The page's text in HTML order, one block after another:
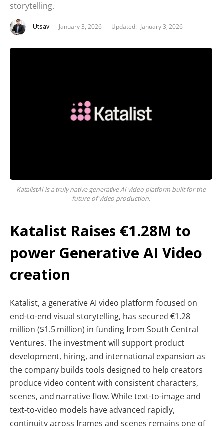
storytelling.
Utsav January 3, 2026 Updated: January 3, 2026
KatalistAI is a truly native generative AI video platform built for the
future of video production.
Katalist Raises €1.28M to
power Generative AI Video
creation
Katalist, a generative AI video platform focused on
end-to-end visual storytelling, has secured €1.28
million ($1.5 million) in funding from South Central
Ventures. The investment will support product
development, hiring, and international expansion as
the company builds tools designed to help creators
produce video content with consistent characters,
scenes, and narrative flow. While text-to-image and
text-to-video models have advanced rapidly,
continuity across frames and scenes remains one of